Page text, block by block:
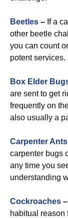
Beetles – If a
other beetle
you can count
potent services.
Box Elder
are sent to get
frequently on
also usually a
Carpenter Ants
carpenter bugs
any time you
understanding
Cockroaches –
habitual reason